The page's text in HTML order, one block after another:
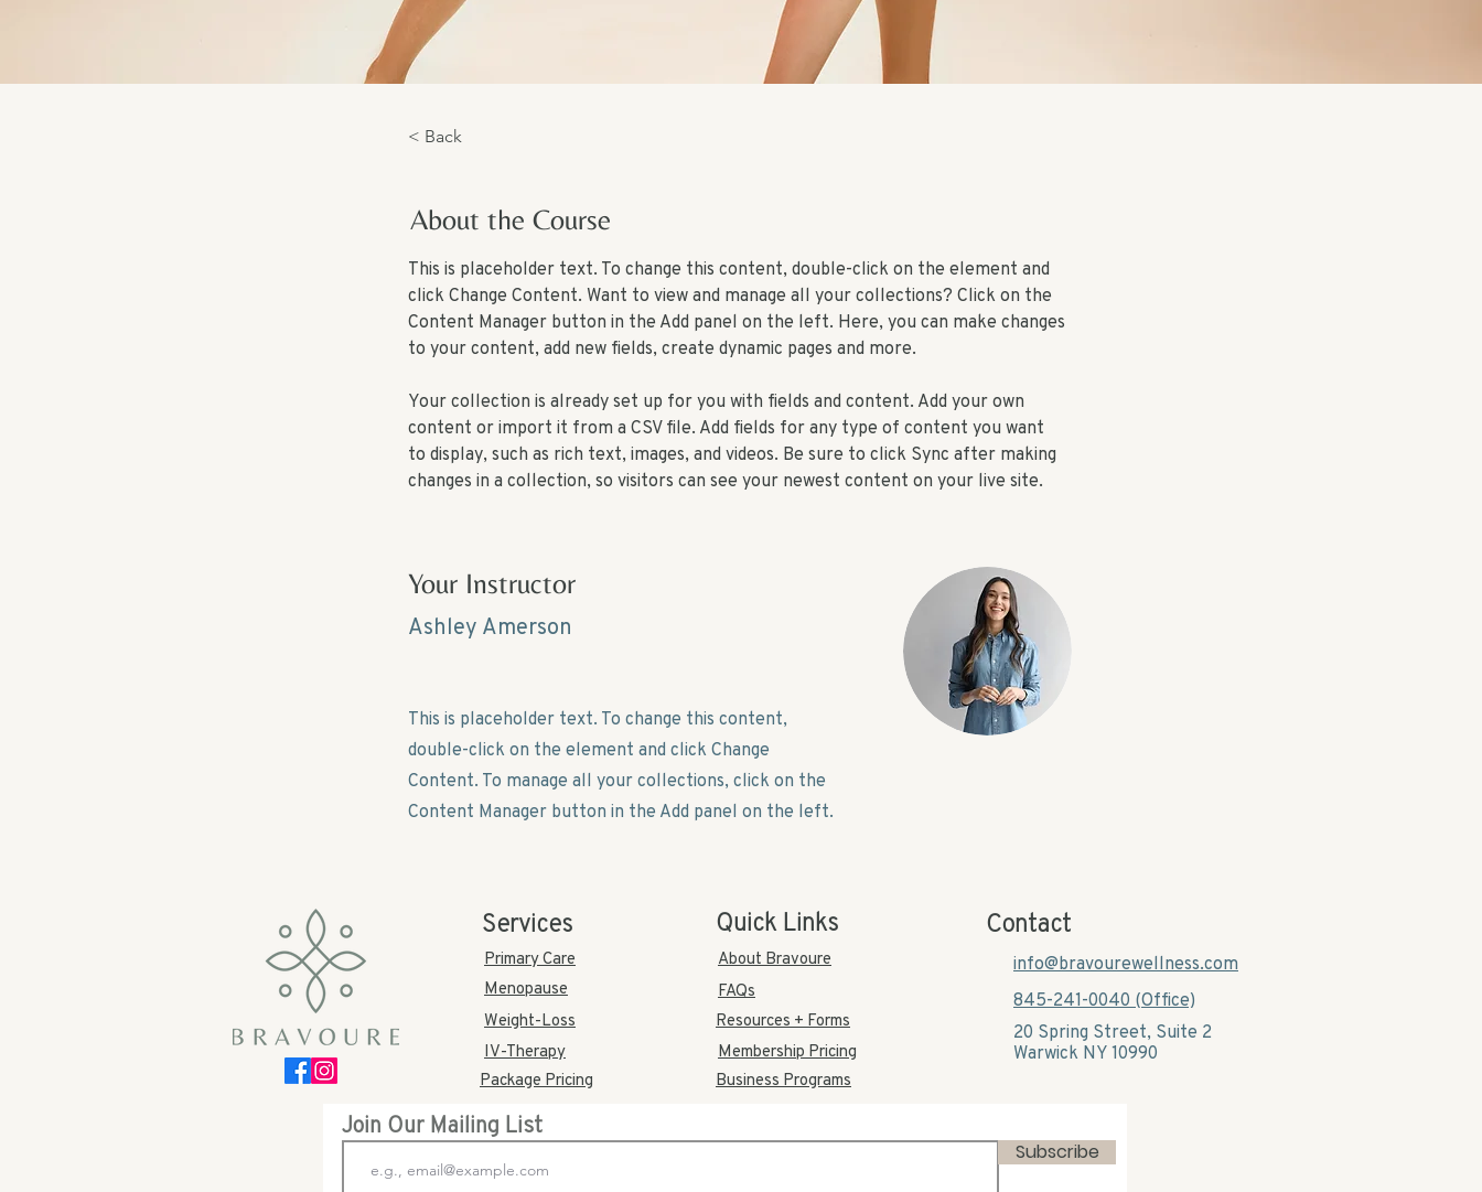
< Back
About the Course
This is placeholder text. To change this content, double-click on the element and
click Change Content. Want to view and manage all your collections? Click on the
Content Manager button in the Add panel on the left. Here, you can make changes
to your content, add new fields, create dynamic pages and more.
Your collection is already set up for you with fields and content. Add your own
content or import it from a CSV file. Add fields for any type of content you want
to display, such as rich text, images, and videos. Be sure to click Sync after making
changes in a collection, so visitors can see your newest content on your live site.
Your Instructor
Ashley Amerson
This is placeholder text. To change this content,
double-click on the element and click Change
Content. To manage all your collections, click on the
Content Manager button in the Add panel on the left.
Services Quick Links
About Bravoure
Primary Care
FAQs
Menopause
Weight-Loss
Resources + Forms
Business Programs
Package Pricing
Membership Pricing
IV-Therapy
Contact
info@bravourewellness.com
845-241-0040 (Office)
20 Spring Street, Suite 2
Warwick NY 10990​
Join Our Mailing List
Subscribe